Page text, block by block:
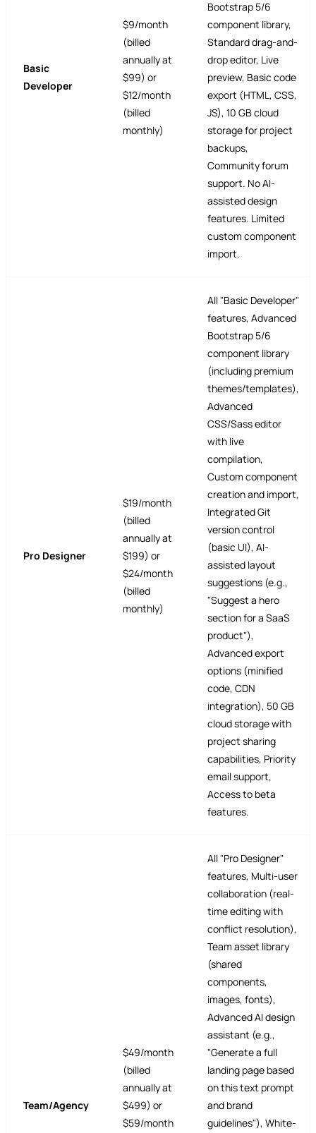
Basic
Developer
$9/month
(billed
annually at
$99) or
$12/month
(billed
monthly)
Bootstrap 5/6
component library,
Standard drag-and-
drop editor, Live
preview, Basic code
export (HTML, CSS,
JS), 10 GB cloud
storage for project
backups,
Community forum
support. No AI-
assisted design
features. Limited
custom component
import.
Pro Designer
$19/month
(billed
annually at
$199) or
$24/month
(billed
monthly)
All "Basic Developer"
features, Advanced
Bootstrap 5/6
component library
(including premium
themes/templates),
Advanced
CSS/Sass editor
with live
compilation,
Custom component
creation and import,
Integrated Git
version control
(basic UI), AI-
assisted layout
suggestions (e.g.,
"Suggest a hero
section for a SaaS
product"),
Advanced export
options (minified
code, CDN
integration), 50 GB
cloud storage with
project sharing
capabilities, Priority
email support,
Access to beta
features.
Team/Agency
$49/month
(billed
annually at
$499) or
$59/month
All "Pro Designer"
features, Multi-user
collaboration (real-
time editing with
conflict resolution),
Team asset library
(shared
components,
images, fonts),
Advanced AI design
assistant (e.g.,
"Generate a full
landing page based
on this text prompt
and brand
guidelines"), White-